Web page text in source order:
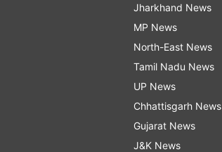
Jharkhand News
MP News
North-East News
Tamil Nadu News
UP News
Chhattisgarh News
Gujarat News
J&K News